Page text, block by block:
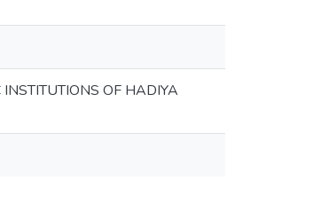
OF HADIYA